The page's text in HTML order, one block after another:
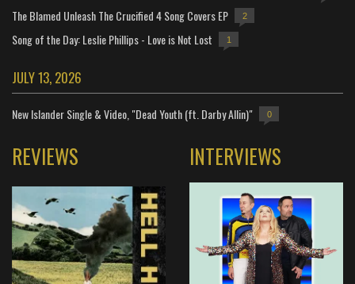
The Blamed Unleash The Crucified 4 Song Covers EP 2
Song of the Day: Leslie Phillips - Love is Not Lost 1
JULY 13, 2026
New Islander Single & Video, "Dead Youth (ft. Darby Allin)" 0
REVIEWS INTERVIEWS